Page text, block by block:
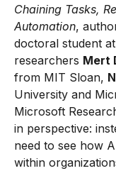
Chaining Tasks,
Automation,
doctoral student
researchers Mert
from MIT Sloan,
University and
Microsoft
in perspective:
need to see how
within